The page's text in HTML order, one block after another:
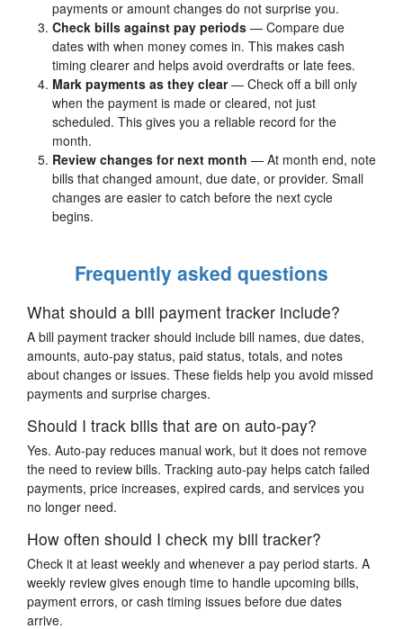
payments or amount changes do not surprise you.
Check bills against pay periods — Compare due
dates with when money comes in. This makes cash
timing clearer and helps avoid overdrafts or late fees.
Mark payments as they clear — Check off a bill only
when the payment is made or cleared, not just
scheduled. This gives you a reliable record for the
month.
Review changes for next month — At month end, note
bills that changed amount, due date, or provider. Small
changes are easier to catch before the next cycle
begins.
Frequently asked questions
What should a bill payment tracker include?
A bill payment tracker should include bill names, due dates,
amounts, auto-pay status, paid status, totals, and notes
about changes or issues. These fields help you avoid missed
payments and surprise charges.
Should I track bills that are on auto-pay?
Yes. Auto-pay reduces manual work, but it does not remove
the need to review bills. Tracking auto-pay helps catch failed
payments, price increases, expired cards, and services you
no longer need.
How often should I check my bill tracker?
Check it at least weekly and whenever a pay period starts. A
weekly review gives enough time to handle upcoming bills,
payment errors, or cash timing issues before due dates
arrive.